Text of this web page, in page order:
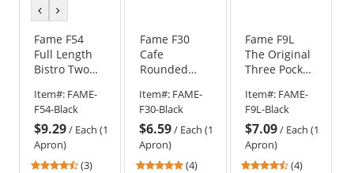
previous
colorcolor
Fame F54
Full Length
Bistro Two
Item#: FAME-
F54-Black
$9.29/ Each (1
Apron)
4.67
(3)
Fame F30
Cafe
Rounded
Pockets -
Black
Item#: FAME-
F30-Black
$6.59/ Each (1
Apron)
5(4)
Fame F9L
The Original
Three Pocket
Black
Item#: FAME-
F9L-Black
$7.09/ Each (1
Apron)
4.25
(4)